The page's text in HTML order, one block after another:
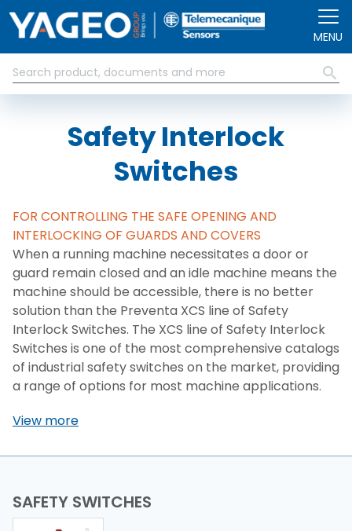
MENU
Safety Interlock
Switches
FOR CONTROLLING THE SAFE OPENING AND
INTERLOCKING OF GUARDS AND COVERS
When a running machine necessitates a door or
guard remain closed and an idle machine means the
machine should be accessible, there is no better
solution than the Preventa XCS line of Safety
Interlock Switches. The XCS line of Safety Interlock
Switches is one of the most comprehensive catalogs
of industrial safety switches on the market, providing
a range of options for most machine applications.
View more
SAFETY SWITCHES